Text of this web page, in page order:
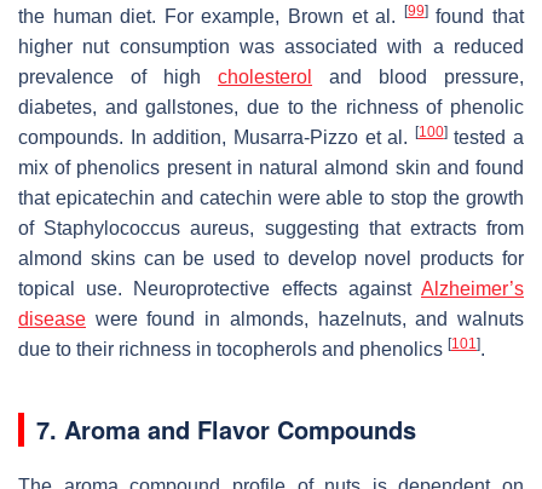
the human diet. For example, Brown et al.
[99]found that
higher nut consumption was associated with a reduced
prevalence of high cholesterol
and blood pressure,
diabetes, and gallstones, due to the richness of phenolic
compounds. In addition, Musarra-Pizzo et al.
[100]tested a
mix of phenolics present in natural almond skin and found
that epicatechin and catechin were able to stop the growth
of Staphylococcus aureus, suggesting that extracts from
almond skins can be used to develop novel products for
topical use. Neuroprotective effects against Alzheimer’s
disease were found in almonds, hazelnuts, and walnuts
due to their richness in tocopherols and phenolics [101].
7. Aroma and Flavor Compounds